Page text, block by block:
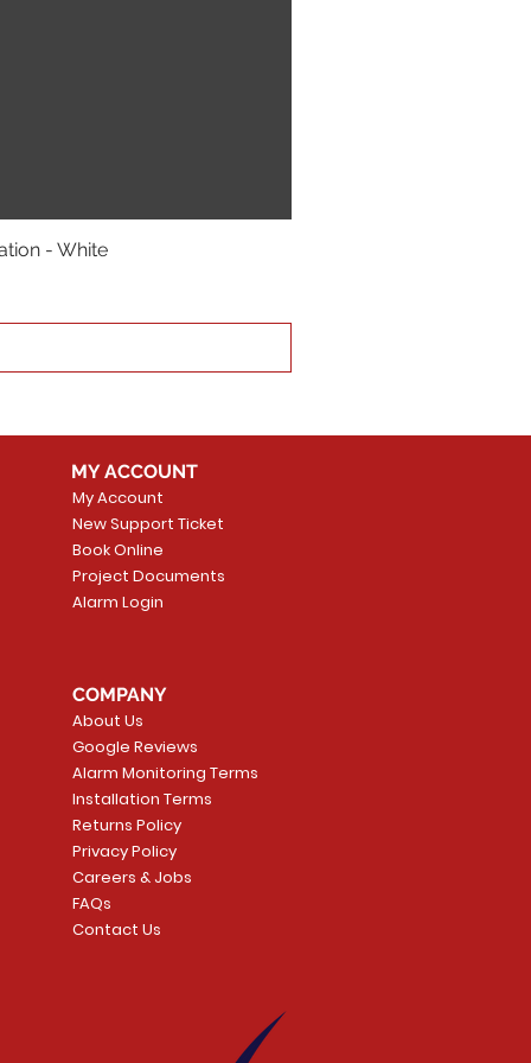
- White
MY ACCOUNT
My Account
New Support Ticket
Book Online
Project Documents
Alarm Login
COMPANY
About Us
Google Reviews
Alarm Monitoring Terms
Installation Terms
Returns Policy
Privacy Policy
Careers & Jobs
FAQs
Contact Us